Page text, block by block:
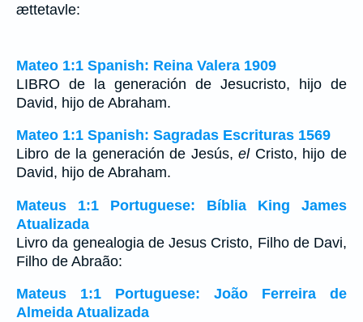
ættetavle:
Mateo 1:1 Spanish: Reina Valera 1909
LIBRO de la generación de Jesucristo, hijo de
David, hijo de Abraham.
Mateo 1:1 Spanish: Sagradas Escrituras 1569
Libro de la generación de Jesús,elCristo, hijo de
David, hijo de Abraham.
Mateus 1:1 Portuguese: Bíblia King James
Atualizada
Livro da genealogia de Jesus Cristo, Filho de Davi,
Filho de Abraão:
Mateus 1:1 Portuguese: João Ferreira de
Almeida Atualizada